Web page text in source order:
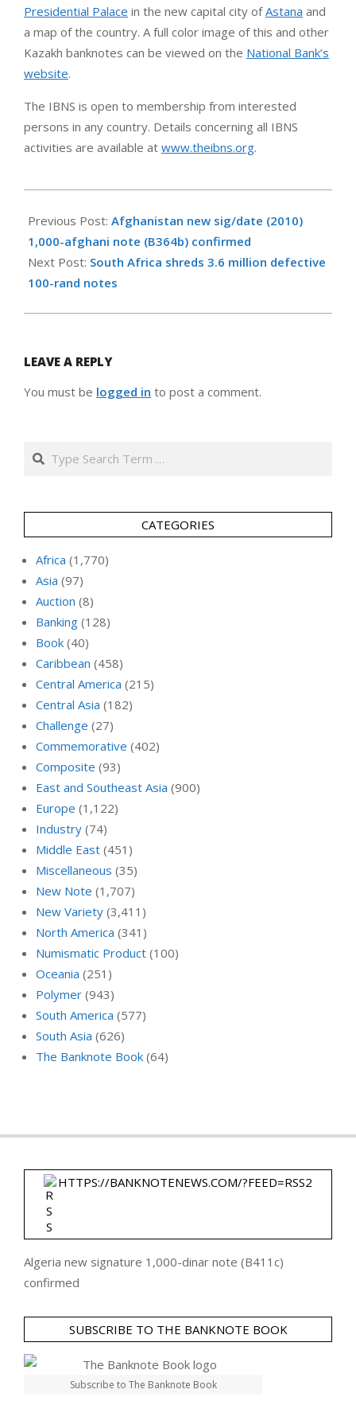
Presidential Palace in the new capital city ofAstana and
a map of the country. A full color image of this and other
Kazakh banknotes can be viewed on the National Bank’s
website.
The IBNS is open to membership from interested
persons in any country. Details concerning all IBNS
activities are available at www.theibns.org.
05-
20
Previous Post: Afghanistan new sig/date (2010)
1,000-afghani note (B364b) confirmed
Next Post: South Africa shreds 3.6 million defective
100-rand notes
LEAVE A REPLY
You must be logged in to post a comment.
Search
CATEGORIES
Africa (1,770)
Asia (97)
Auction (8)
Banking (128)
Book (40)
Caribbean (458)
Central America (215)
Central Asia (182)
Challenge (27)
Commemorative (402)
Composite (93)
East and Southeast Asia (900)
Europe (1,122)
Industry (74)
Middle East (451)
Miscellaneous (35)
New Note (1,707)
New Variety (3,411)
North America (341)
Numismatic Product (100)
Oceania (251)
Polymer (943)
South America (577)
South Asia (626)
The Banknote Book (64)
HTTPS://BANKNOTENEWS.COM/?FEED=RSS2
Algeria new signature 1,000-dinar note (B411c)
confirmed
SUBSCRIBE TO THE BANKNOTE BOOK
Subscribe to The Banknote Book